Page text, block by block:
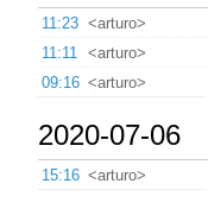
11:23 <arturo>
11:11
<arturo>
09:16 <arturo>
2020-07-06
15:16 <arturo>